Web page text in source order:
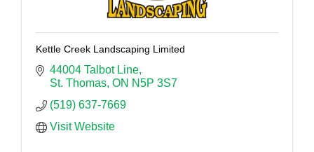
Kettle Creek Landscaping Limited
44004 Talbot Line
St. Thomas ON N5P 3S7
(519) 637-7669
Visit Website